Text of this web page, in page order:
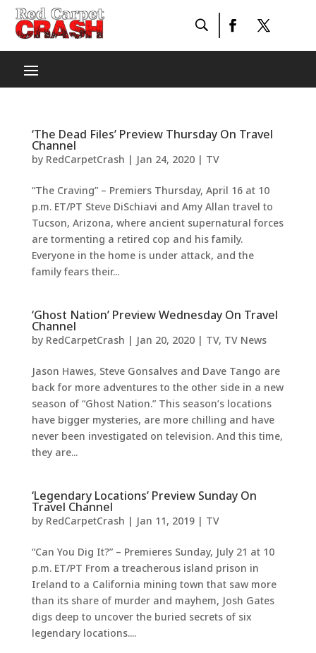
‘The Dead Files’ Preview Thursday On Travel
Channel
by RedCarpetCrash | Jan 24, 2020| TV
“The Craving” – Premiers Thursday, April 16 at 10
p.m. ET/PT Steve DiSchiavi and Amy Allan travel to
Tucson, Arizona, where ancient supernatural forces
are tormenting a retired cop and his family.
Everyone in the home is under attack, and the
family fears their...
‘Ghost Nation’ Preview Wednesday On Travel
Channel
by RedCarpetCrash | Jan 20, 2020| TV, TV News
Jason Hawes, Steve Gonsalves and Dave Tango are
back for more adventures to the other side in a new
season of “Ghost Nation.” This season’s locations
have bigger mysteries, are more chilling and have
never been investigated on television. And this time,
they are...
‘Legendary Locations’ Preview Sunday On
Travel Channel
by RedCarpetCrash | Jan 11, 2019| TV
“Can You Dig It?” – Premieres Sunday, July 21 at 10
p.m. ET/PT From a treacherous island prison in
Ireland to a California mining town that saw more
than its share of murder and mayhem, Josh Gates
digs deep to uncover the buried secrets of six
legendary locations....